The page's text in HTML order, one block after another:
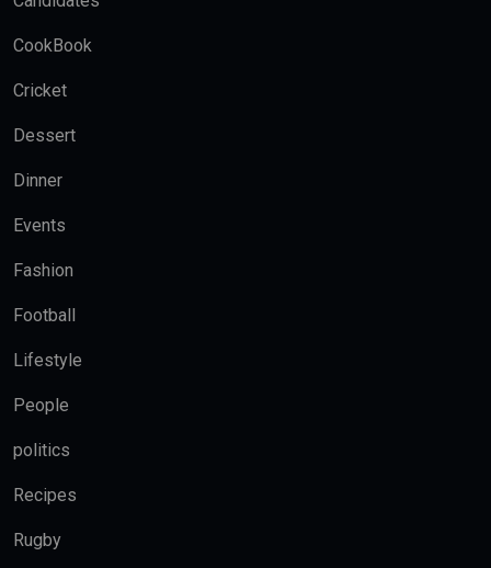
CookBook
Cricket
Dessert
Dinner
Events
Fashion
Football
Lifestyle
People
politics
Recipes
Rugby